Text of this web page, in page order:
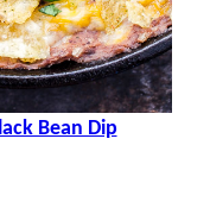
Bean Dip